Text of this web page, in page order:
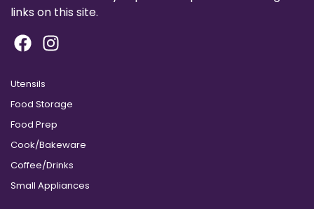
links on this site.
Utensils
Food Storage
Food Prep
Cook/Bakeware
Coffee/Drinks
Small Appliances